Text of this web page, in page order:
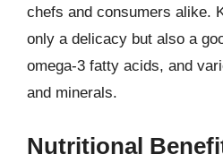
chefs and consumers alike.
only a delicacy but also a
omega-3 fatty acids, and
and minerals.
Nutritional